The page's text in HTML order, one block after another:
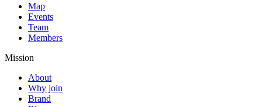
Map
Events
Team
Members
Mission
About
Why join
Brand